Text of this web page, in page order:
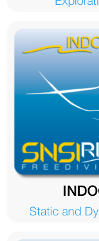
Static and